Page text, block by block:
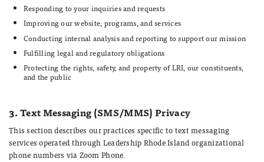
Responding to your inquiries and requests
Improving our website, programs, and services
Conducting internal analysis and reporting to support our mission
Fulfilling legal and regulatory obligations
Protecting the rights, safety, and property of LRI, our constituents,
and the public
3. Text Messaging (SMS/MMS) Privacy
This section describes our practices specific to text messaging
services operated through Leadership Rhode Island organizational
phone numbers via Zoom Phone.